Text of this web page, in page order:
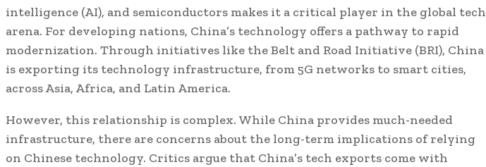
intelligence (AI), and semiconductors makes it a critical player in the global tech
arena. For developing nations, China’s technology offers a pathway to rapid
modernization. Through initiatives like the Belt and Road Initiative (BRI), China
is exporting its technology infrastructure, from 5G networks to smart cities,
across Asia, Africa, and Latin America.
However, this relationship is complex. While China provides much-needed
infrastructure, there are concerns about the long-term implications of relying
on Chinese technology. Critics argue that China’s tech exports come with